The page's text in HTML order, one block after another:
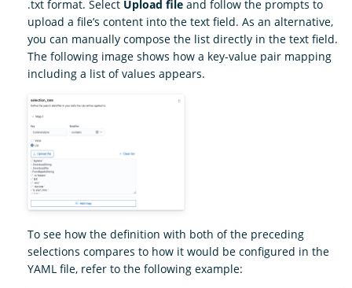
.txt format. Select Upload file and follow the prompts to
upload a file’s content into the text field. As an alternative,
you can manually compose the list directly in the text field.
The following image shows how a key-value pair mapping
including a list of values appears.
To see how the definition with both of the preceding
selections compares to how it would be configured in the
YAML file, refer to the following example: